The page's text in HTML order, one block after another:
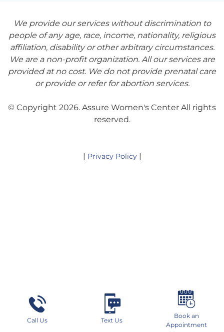
We provide our services without discrimination to
people of any age, race, income, nationality, religious
affiliation, disability or other arbitrary circumstances.
We are a non-profit organization. All our services are
provided at no cost. We do not provide prenatal care
or provide or refer for abortion services.
© Copyright 2026. Assure Women's Center All rights
reserved.
| Privacy Policy|
Call Us Text Us
Book an
Appointment